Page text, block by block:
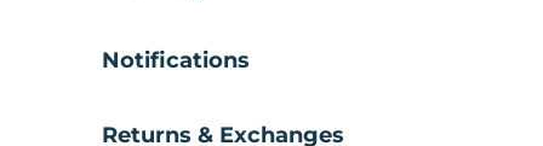
Notifications
Returns & Exchanges